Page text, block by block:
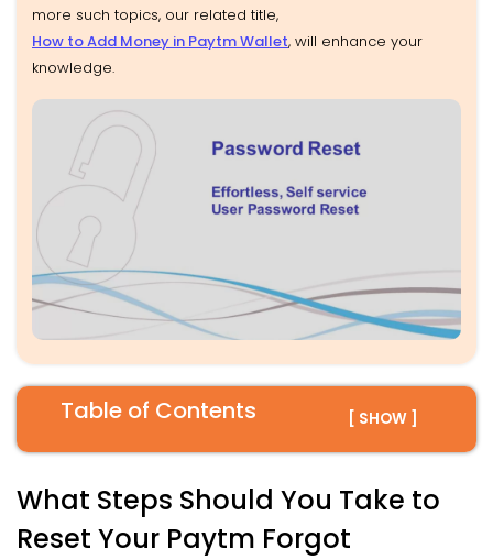
more such topics, our related title,
How to Add Money in Paytm Wallet, will enhance your
knowledge.
Table of Contents [ SHOW ]
What Steps Should You Take to
Reset Your Paytm Forgot